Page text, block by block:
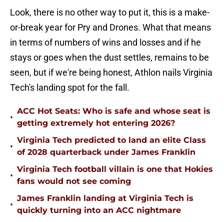
Look, there is no other way to put it, this is a make-
or-break year for Pry and Drones. What that means
in terms of numbers of wins and losses and if he
stays or goes when the dust settles, remains to be
seen, but if we're being honest, Athlon nails Virginia
Tech's landing spot for the fall.
•
ACC Hot Seats: Who is safe and whose seat is
getting extremely hot entering 2026?
•
Virginia Tech predicted to land an elite Class
of 2028 quarterback under James Franklin
•
Virginia Tech football villain is one that Hokies
fans would not see coming
•
James Franklin landing at Virginia Tech is
quickly turning into an ACC nightmare